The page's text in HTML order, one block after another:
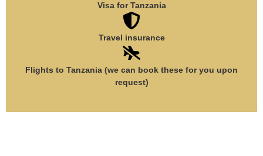
Visa for Tanzania
Travel insurance
Flights to Tanzania (we can book these for you upon
request)